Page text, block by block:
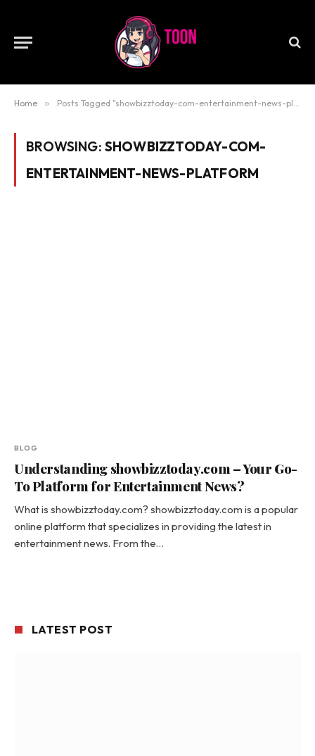
Home » Posts Tagged "showbizztoday-com-entertainment-news-platform"
BROWSING: SHOWBIZZTODAY-COM-
ENTERTAINMENT-NEWS-PLATFORM
BLOG
Understanding showbizztoday.com – Your Go-
To Platform for Entertainment News?
What is showbizztoday.com? showbizztoday.com is a popular
online platform that specializes in providing the latest in
entertainment news. From the…
LATEST POST